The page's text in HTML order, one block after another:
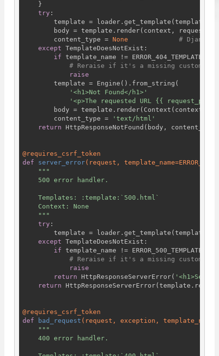
    }
try :
template =
        body = template.render(context, request)
        content_type =
None
# Django
except TemplateDoesNotExist:
if template_name !=
# Reraise if it's a missing custom
raise
        template = Engine().from_string(
'<h1>Not Found</h1>'
'<p>The requested URL {{
        body = template.render(Context(context))
        content_type =
'text/html'
return HttpResponseNotFound(body,
@requires_csrf_token
def
server_error(request,
"""
    500 error handler.
    Templates: :template:`500.html`
    Context: None
    """
try :
template =
except TemplateDoesNotExist:
if template_name !=
# Reraise if it's a missing custom
raise
return HttpResponseServerError(
return
@requires_csrf_token
def
bad_request (request, exception,
"""
    400 error handler.